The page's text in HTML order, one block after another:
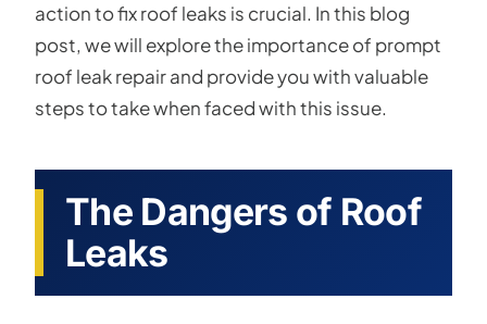
action to fix roof leaks is crucial. In this blog
post, we will explore the importance of prompt
roof leak repair and provide you with valuable
steps to take when faced with this issue.
The Dangers of Roof
Leaks